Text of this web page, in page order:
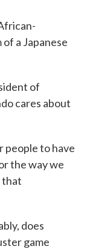
a Japanese
of
cares about
people to have
the way we
that
does
game